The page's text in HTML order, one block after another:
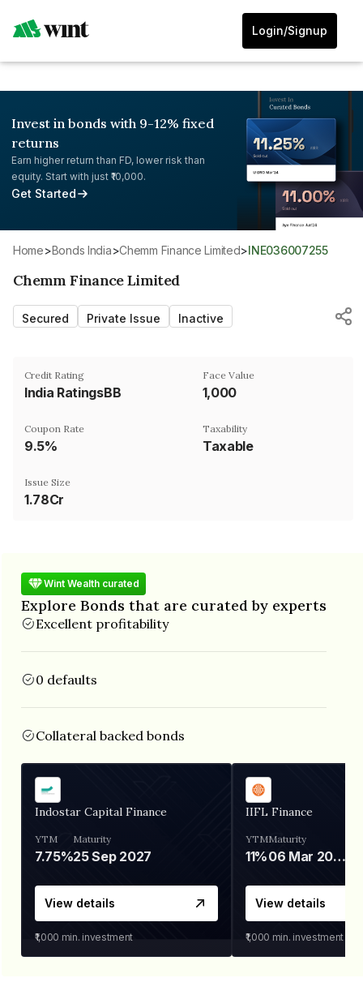
Login/Signup
Invest in bonds with 9-12% fixed
returns
Earn higher return than FD, lower risk than
equity. Start with just ₹10,000.
Get Started
Home> Bonds India> Chemm Finance Limited> INE036007255
Chemm Finance Limited
Secured Private Issue Inactive
Credit Rating
India RatingsBB
Face Value
₹1,000
Coupon Rate
9.5%
Taxability
Taxable
Issue Size
1.78Cr
Wint Wealth curated
Explore Bonds that are curated by experts
Excellent profitability
0 defaults
Collateral backed bonds
Indostar Capital Finance
YTM
7.75%
Maturity
25 Sep 2027
View details
₹1,000 min. investment
IIFL Finance
YTM
11%
Maturity
06 Mar 2028
View details
₹1,000 min. investment